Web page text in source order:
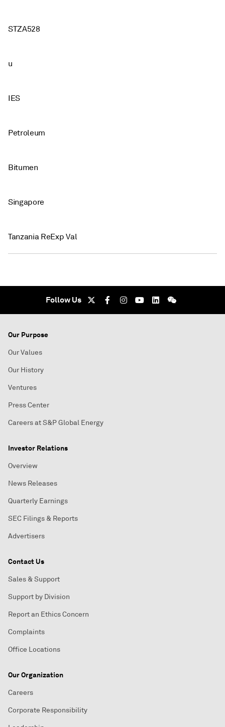
STZA528
u
IES
Petroleum
Bitumen
Singapore
Tanzania ReExp Val
Follow Us
Our Purpose
Our Values
Our History
Ventures
Press Center
Careers at S&P Global Energy
Investor Relations
Overview
News Releases
Quarterly Earnings
SEC Filings & Reports
Advertisers
Contact Us
Sales & Support
Support by Division
Report an Ethics Concern
Complaints
Office Locations
Our Organization
Careers
Corporate Responsibility